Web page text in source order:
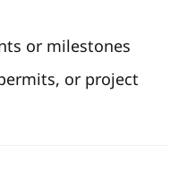
or milestones
or project